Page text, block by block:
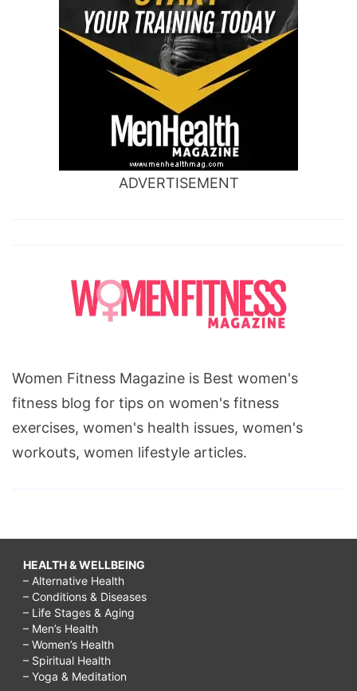
ADVERTISEMENT
Women Fitness Magazine is Best women's
fitness blog for tips on women's fitness
exercises, women's health issues, women's
workouts, women lifestyle articles.
HEALTH & WELLBEING
– Alternative Health
– Conditions & Diseases
– Life Stages & Aging
– Men’s Health
– Women’s Health
– Spiritual Health
– Yoga & Meditation